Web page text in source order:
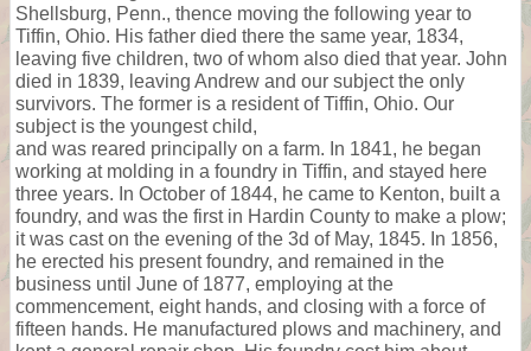
Shellsburg, Penn., thence moving the following year to
Tiffin, Ohio. His father died there the same year, 1834,
leaving five children, two of whom also died that year. John
died in 1839, leaving Andrew and our subject the only
survivors. The former is a resident of Tiffin, Ohio. Our
subject is the youngest child,
and was reared principally on a farm. In 1841, he began
working at molding in a foundry in Tiffin, and stayed here
three years. In October of 1844, he came to Kenton, built a
foundry, and was the first in Hardin County to make a plow;
it was cast on the evening of the 3d of May, 1845. In 1856,
he erected his present foundry, and remained in the
business until June of 1877, employing at the
commencement, eight hands, and closing with a force of
fifteen hands. He manufactured plows and machinery, and